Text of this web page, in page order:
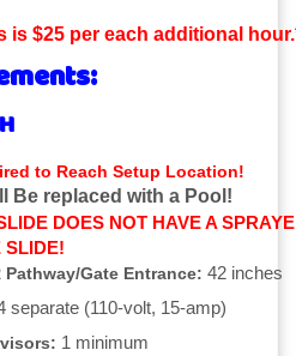
is $25 per each additional
to Reach Setup Location!
Be replaced with a Pool!
DOES NOT HAVE A
SLIDE!
Pathway/Gate Entrance: 42 inches
separate (110-volt, 15-amp)
1 minimum